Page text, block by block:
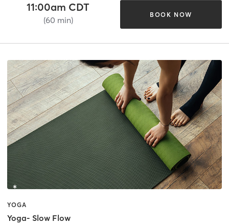
11:00am CDT
(60 min)
BOOK NOW
YOGA
Yoga- Slow Flow